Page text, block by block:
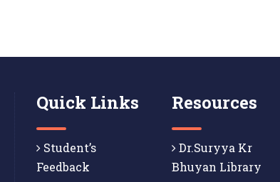
Quick Links
Student’s
Feedback
Resources
Dr.Suryya Kr
Bhuyan Library